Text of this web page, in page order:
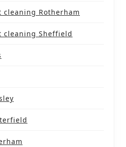
Rotherham
cleaning Sheffield